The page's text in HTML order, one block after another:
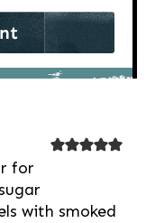
for
with smoked